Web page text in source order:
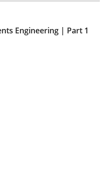
in Modern
Engineering | Part 1